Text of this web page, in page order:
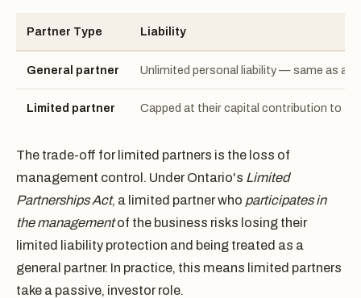
Partner Type Liability
General partner Unlimited personal liability — same as a
Limited partner Capped at their capital contribution to
The trade-off for limited partners is the loss of
management control. Under Ontario's Limited
Partnerships Act, a limited partner who participates in
the managementof the business risks losing their
limited liability protection and being treated as a
general partner. In practice, this means limited partners
take a passive, investor role.